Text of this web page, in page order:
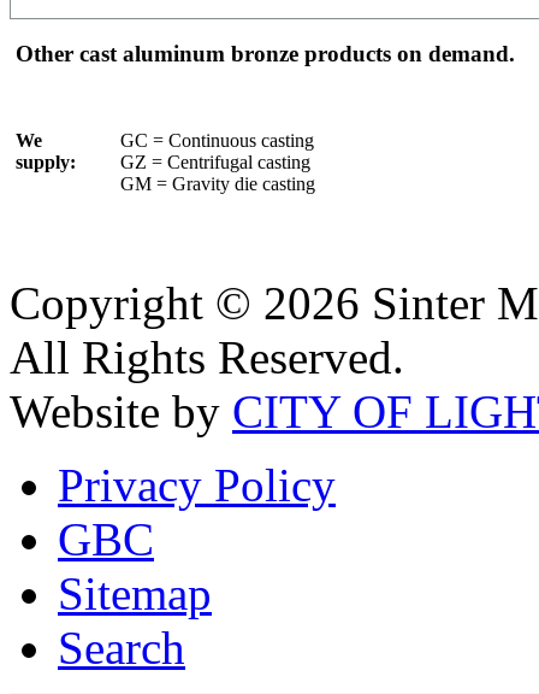
Other cast aluminum bronze products on demand.
We
supply:
GC = Continuous casting
GZ = Centrifugal casting
GM = Gravity die casting
Copyright © 2026 Sinter
All Rights Reserved.
Website by CITY OF
Privacy Policy
GBC
Sitemap
Search